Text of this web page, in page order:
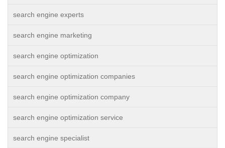
search engine experts
search engine marketing
search engine optimization
search engine optimization companies
search engine optimization company
search engine optimization service
search engine specialist